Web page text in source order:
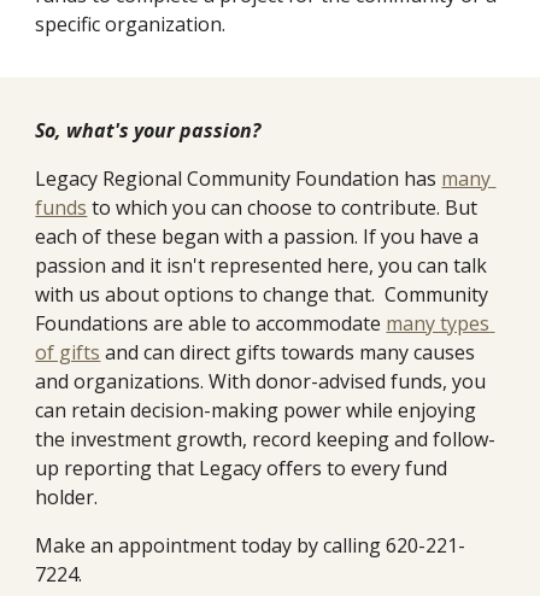
specific organization.
So, what's your passion?
Legacy Regional Community Foundation has many
funds to which you can choose to contribute. But
each of these began with a passion. If you have a
passion and it isn't represented here, you can talk
with us about options to change that.  Community
Foundations are able to accommodate many types
of gifts and can direct gifts towards many causes
and organizations. With donor-advised funds, you
can retain decision-making power while enjoying
the investment growth, record keeping and follow-
up reporting that Legacy offers to every fund
holder.
Make an appointment today by calling 620-221-
7224.